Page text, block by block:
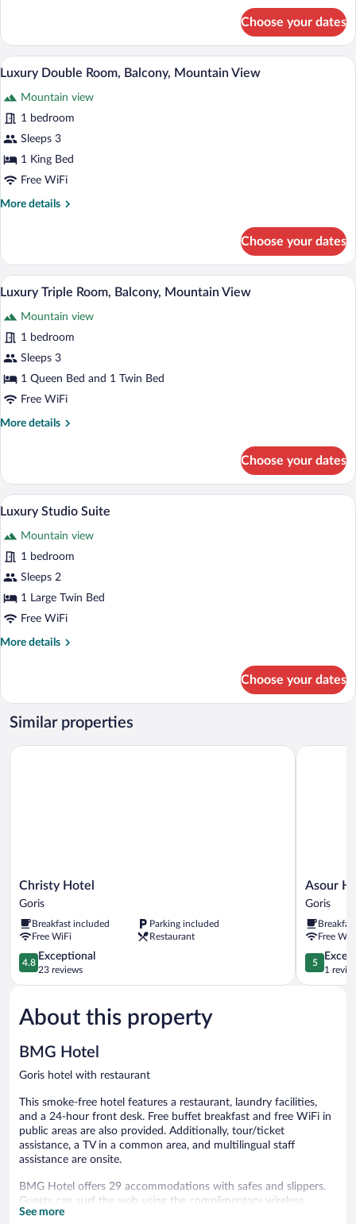
Suite,
Balcony,
Mountain
Choose your dates
View
photos
for
Luxury
Double
Room,
Mountain
A bedroom with a wooden panel wall,
7
Luxury Double Room, Balcony, Mountain View
Mountain view
1 bedroom
Sleeps 3
1 King Bed
Free WiFi
More details
More
Double
Room,
Balcony,
View
Choose your dates
View
photos
for
Luxury
Triple
Room,
Mountain
A hotel room with a large bed, a
4
Luxury Triple Room, Balcony, Mountain View
Mountain view
1 bedroom
Sleeps 3
1 Queen Bed and 1 Twin Bed
Free WiFi
More details
More
Triple
Room,
Balcony,
View
Choose your dates
View
photos
for
Luxury
Studio
Suite
A bedroom with a wooden ceiling, a
1
Luxury Studio Suite
Mountain view
1 bedroom
Sleeps 2
1 Large Twin Bed
Free WiFi
More details
More
Studio
Suite
Choose your dates
Similar properties
Christy
Hotel
Christy Hotel
Goris
Breakfast included
Parking included
Free WiFi
Restaurant
4.8
out
of
Exceptional,
23
4.8
Exceptional
23 reviews
Christy Hotel
Asour
Hotel
Asour
Goris
Free
5.0
out
of
5
1
Asour
About this property
BMG Hotel
Goris hotel with restaurant
This smoke-free hotel features a restaurant, laundry facilities,
and a 24-hour front desk. Free buffet breakfast and free WiFi in
public areas are also provided. Additionally, tour/ticket
assistance, a TV in a common area, and multilingual staff
assistance are onsite.
BMG Hotel offers 29 accommodations with safes and slippers.
Guests can surf the web using the complimentary wireless
Internet access (speed: 500+ Mbps (good for 6+ people or 10+
See more